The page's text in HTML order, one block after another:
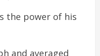
the power of his
and averaged